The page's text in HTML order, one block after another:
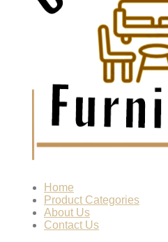
Home
Product Categories
About Us
Contact Us